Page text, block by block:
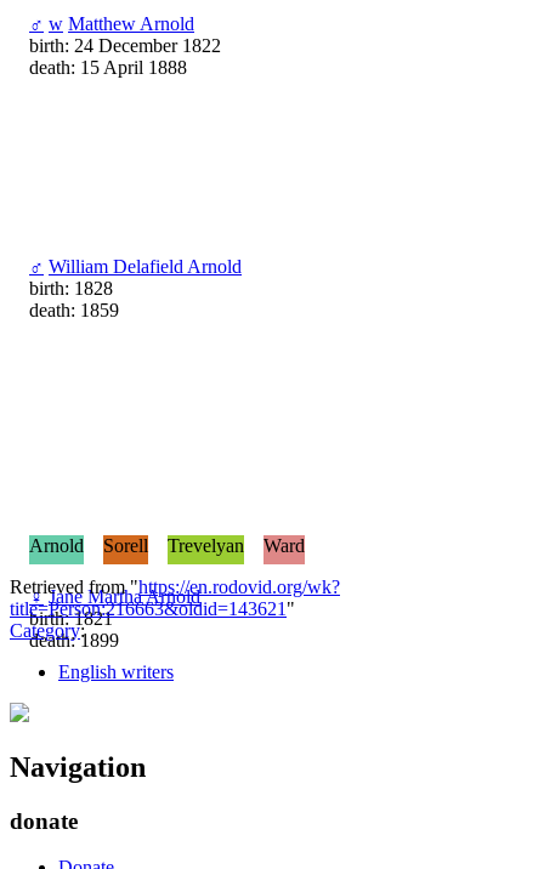
♂ w Matthew Arnold
birth: 24 December 1822
death: 15 April 1888
♂ William Delafield Arnold
birth: 1828
death: 1859
♀ Jane Martha Arnold
birth: 1821
death: 1899
Arnold Sorell Trevelyan
Ward
Retrieved from "https://en.rodovid.org/wk?
title=Person:216663&oldid=143621 "
Category:
English writers
Navigation
donate